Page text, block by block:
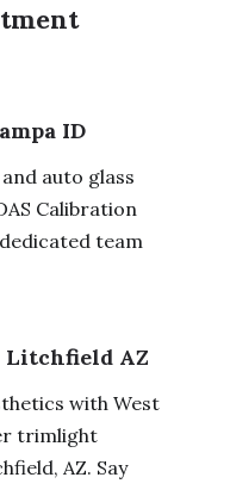
ID
auto glass
Calibration
team
Litchfield AZ
with West
trimlight
AZ. Say